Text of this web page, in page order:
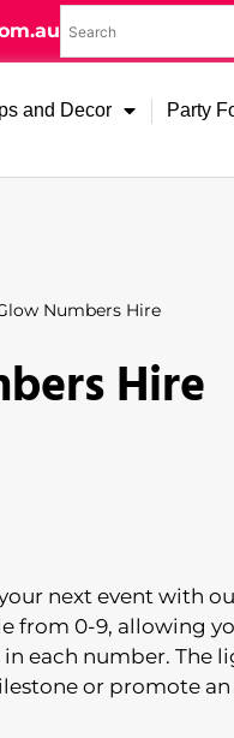
and Decor Party
Numbers Hire
Hire
next event with
from 0-9, allowing
each number. The
or promote